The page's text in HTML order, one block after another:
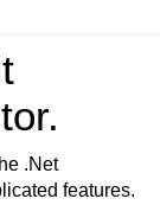
.Net
features.